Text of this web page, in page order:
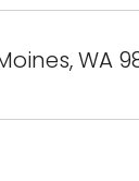
WA